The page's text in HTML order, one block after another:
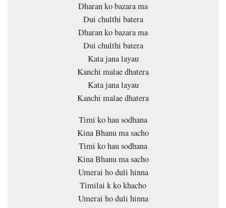
Dharan ko bazara ma
Dui chulthi batera
Dharan ko bazara ma
Dui chulthi batera
Kata jana layau
Kanchi malae dhatera
Kata jana layau
Kanchi malae dhatera
Timi ko hau sodhana
Kina Bhanu ma sacho
Timi ko hau sodhana
Kina Bhanu ma sacho
Umerai ho duli hinna
Timilai k ko khacho
Umerai ho duli hinna